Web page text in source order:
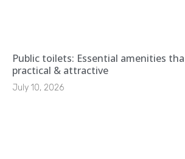
Public toilets: Essential amenities
practical & attractive
July 10, 2026